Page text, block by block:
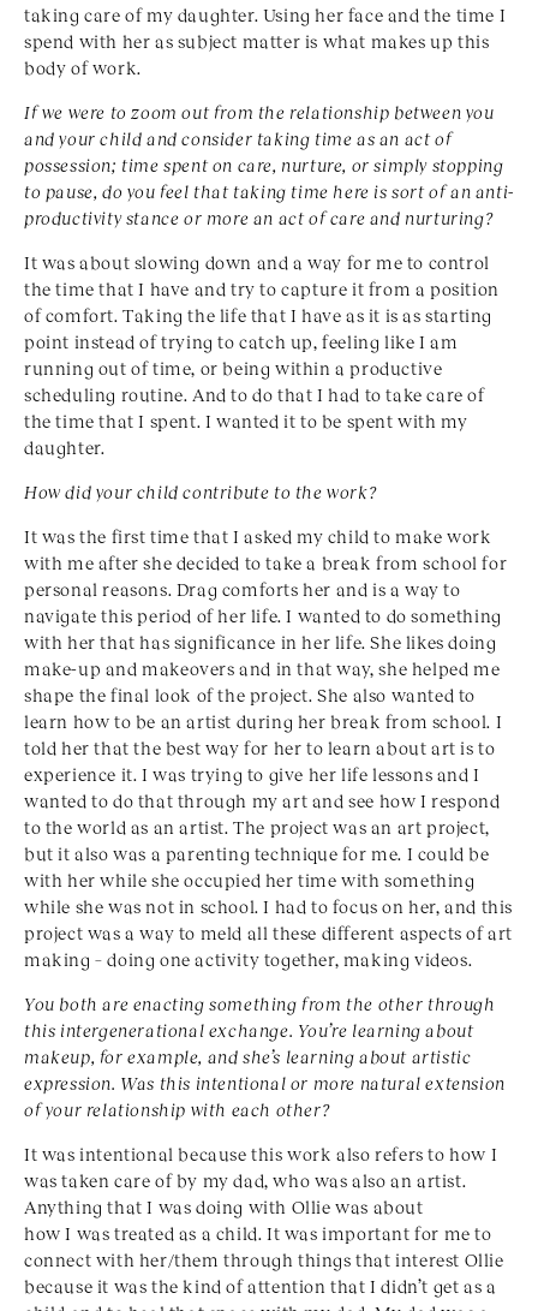
taking care of my daughter. Using her face and the time I
spend with her as subject matter is what makes up this
body of work.
If we were to zoom out from the relationship between you
and your child and consider taking time as an act of
possession; time spent on care, nurture, or simply stopping
to pause, do you feel that taking time here is sort of an anti-
productivity stance or more an act of care and nurturing?
It was about slowing down and a way for me to control
the time that I have and try to capture it from a position
of comfort. Taking the life that I have as it is as starting
point instead of trying to catch up, feeling like I am
running out of time, or being within a productive
scheduling routine. And to do that I had to take care of
the time that I spent. I wanted it to be spent with my
daughter.
How did your child contribute to the work?
It was the first time that I asked my child to make work
with me after she decided to take a break from school for
personal reasons. Drag comforts her and is a way to
navigate this period of her life. I wanted to do something
with her that has significance in her life. She likes doing
make-up and makeovers and in that way, she helped me
shape the final look of the project. She also wanted to
learn how to be an artist during her break from school. I
told her that the best way for her to learn about art is to
experience it. I was trying to give her life lessons and I
wanted to do that through my art and see how I respond
to the world as an artist. The project was an art project,
but it also was a parenting technique for me. I could be
with her while she occupied her time with something
while she was not in school. I had to focus on her, and this
project was a way to meld all these different aspects of art
making – doing one activity together, making videos.
You both are enacting something from the other through
this intergenerational exchange. You’re learning about
makeup, for example, and she’s learning about artistic
expression. Was this intentional or more natural extension
of your relationship with each other?
It was intentional because this work also refers to how I
was taken care of by my dad, who was also an artist.
Anything that I was doing with Ollie was about
how I was treated as a child. It was important for me to
connect with her/them through things that interest Ollie
because it was the kind of attention that I didn’t get as a